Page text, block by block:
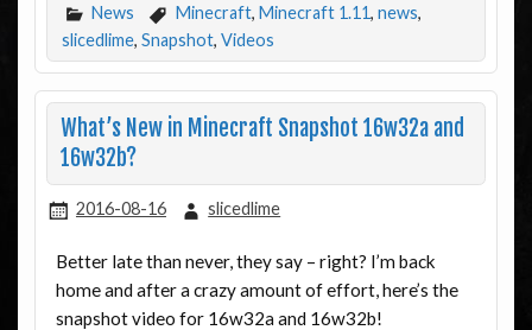
News Minecraft, Minecraft 1.11, news,
slicedlime, Snapshot, Videos
What’s New in Minecraft Snapshot 16w32a and
16w32b?
2016-08-16 slicedlime
Better late than never, they say – right? I’m back
home and after a crazy amount of effort, here’s the
snapshot video for 16w32a and 16w32b!